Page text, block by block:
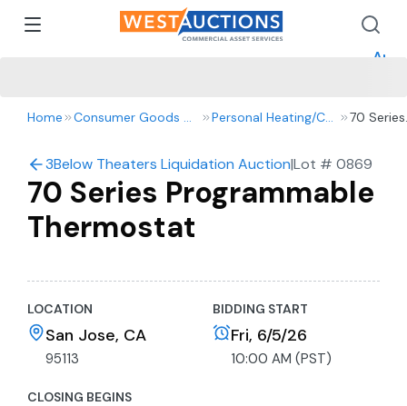
Home Consumer Goods & Retail Personal Heating/Cooling
70 Series
3Below Theaters Liquidation Auction|Lot # 0869
70 Series Programmable
Thermostat
LOCATION
San Jose, CA
95113
BIDDING START
Fri, 6/5/26
10:00 AM (PST)
CLOSING BEGINS